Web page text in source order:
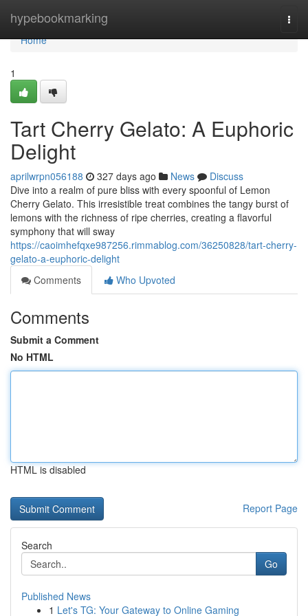
hypebookmarking
Home
Home
1
Tart Cherry Gelato: A Euphoric
Delight
aprilwrpn056188 327 days ago News
Discuss
Dive into a realm of pure bliss with every spoonful of Lemon
Cherry Gelato. This irresistible treat combines the tangy burst of
lemons with the richness of ripe cherries, creating a flavorful
symphony that will sway
https://caoimhefqxe987256.rimmablog.com/36250828/tart-cherry-
gelato-a-euphoric-delight
Comments
Who Upvoted
Comments
Submit a Comment
No HTML
HTML is disabled
Report Page
Search
Go
Published News
1 Let's TG: Your Gateway to Online Gaming